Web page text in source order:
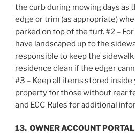
the curb during mowing days as
edge or trim (as appropriate)
parked on top of the turf. #2 –
have landscaped up to the
responsible to keep the
residence clean if the edger
#3 – Keep all items stored
property for those without rear
and ECC Rules for additional
13. OWNER ACCOUNT